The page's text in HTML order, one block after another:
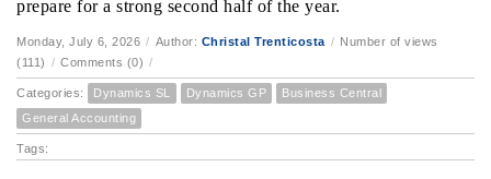
prepare for a strong second half of the year.
Monday, July 6, 2026 / Author: Christal Trenticosta / Number of views
(111) / Comments (0) /
Categories: Dynamics SL Dynamics GP
Business Central
General Accounting
Tags: